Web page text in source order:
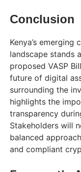
Conclusion
Kenya’s
landscape stands
proposed VASP
future of digital
surrounding the
highlights the
transparency
Stakeholders will
balanced
and compliant